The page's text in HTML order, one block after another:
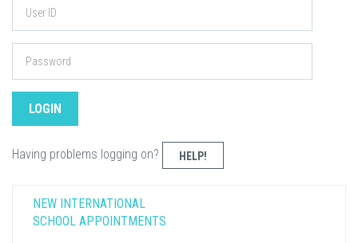
Having problems logging on? HELP!
NEW INTERNATIONAL
SCHOOL APPOINTMENTS